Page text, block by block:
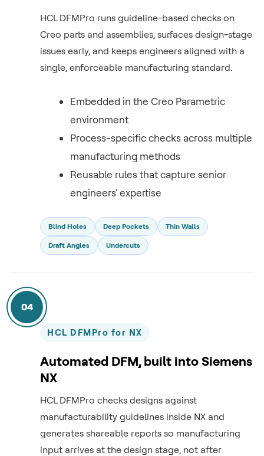
HCL DFMPro runs guideline-based checks on
Creo parts and assemblies, surfaces design-stage
issues early, and keeps engineers aligned with a
single, enforceable manufacturing standard.
Embedded in the Creo Parametric
environment
Process-specific checks across multiple
manufacturing methods
Reusable rules that capture senior
engineers' expertise
Blind Holes Deep Pockets Thin Walls
Draft Angles Undercuts
04
HCL DFMPro for NX
Automated DFM, built into Siemens
NX
HCL DFMPro checks designs against
manufacturability guidelines inside NX and
generates shareable reports so manufacturing
input arrives at the design stage, not after